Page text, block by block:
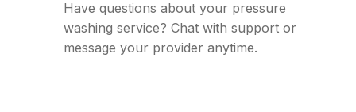
Have questions about your pressure
washing service? Chat with support or
message your provider anytime.